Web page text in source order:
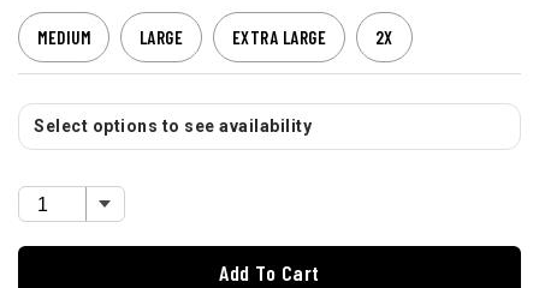
MEDIUM LARGE EXTRA LARGE 2X
Select options to see availability
Add To Cart